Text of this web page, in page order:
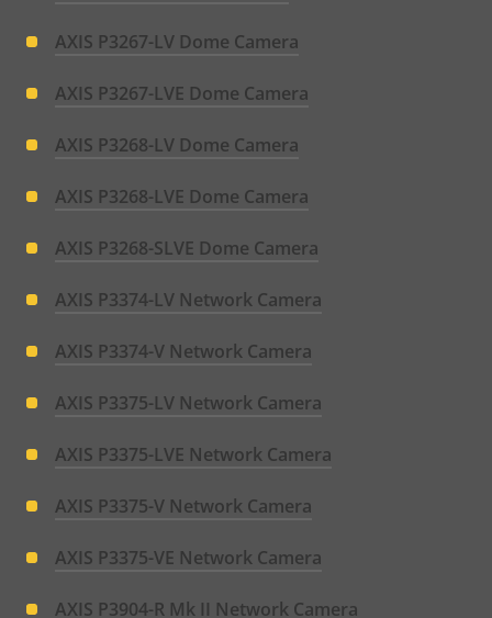
AXIS P3267-LV Dome Camera
AXIS P3267-LVE Dome Camera
AXIS P3268-LV Dome Camera
AXIS P3268-LVE Dome Camera
AXIS P3268-SLVE Dome Camera
AXIS P3374-LV Network Camera
AXIS P3374-V Network Camera
AXIS P3375-LV Network Camera
AXIS P3375-LVE Network Camera
AXIS P3375-V Network Camera
AXIS P3375-VE Network Camera
AXIS P3904-R Mk II Network Camera